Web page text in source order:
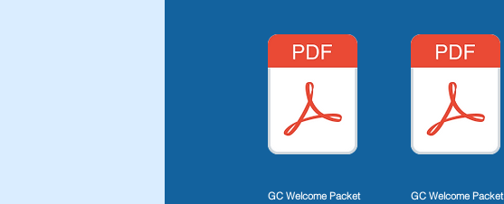
GC Welcome Packet
GC Welcome Packet